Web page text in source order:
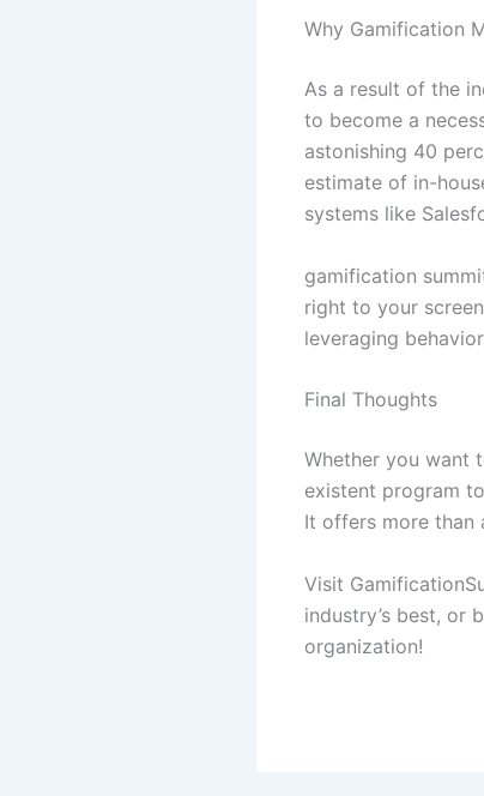
Why Gamification
As a result of the
to become a
astonishing 40
estimate of in-
systems like
gamification
right to your
leveraging
Final Thoughts
Whether you want
existent program
It offers more than
Visit
industry’s best, or
organization!